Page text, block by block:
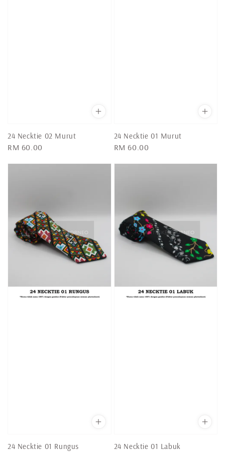
24 Necktie 02 Murut
Regular
RM 60.00
24 Necktie 01 Murut
Regular
RM 60.00
24 Necktie 01 Rungus 24 Necktie 01 Labuk